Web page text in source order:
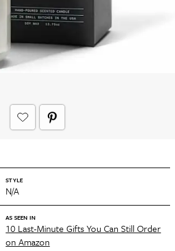
STYLE
N/A
AS SEEN IN
10 Last-Minute Gifts You Can Still Order
on Amazon